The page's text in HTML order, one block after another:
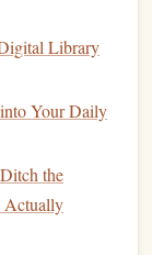
The
more
deep reading
focus on
you
Library
Your Daily
the
Actually